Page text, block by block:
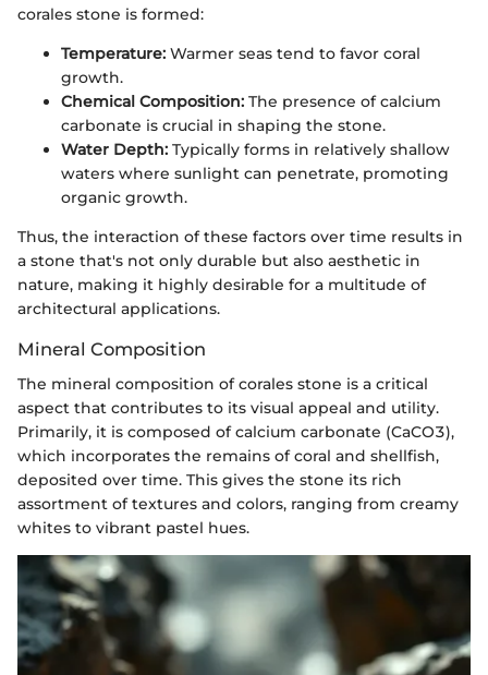
corales stone is formed:
Temperature: Warmer seas tend to favor coral
growth.
Chemical Composition: The presence of calcium
carbonate is crucial in shaping the stone.
Water Depth: Typically forms in relatively shallow
waters where sunlight can penetrate, promoting
organic growth.
Thus, the interaction of these factors over time results in
a stone that's not only durable but also aesthetic in
nature, making it highly desirable for a multitude of
architectural applications.
Mineral Composition
The mineral composition of corales stone is a critical
aspect that contributes to its visual appeal and utility.
Primarily, it is composed of calcium carbonate (CaCO3),
which incorporates the remains of coral and shellfish,
deposited over time. This gives the stone its rich
assortment of textures and colors, ranging from creamy
whites to vibrant pastel hues.